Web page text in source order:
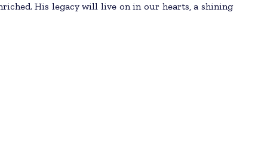
His legacy will live on in our hearts, a shining